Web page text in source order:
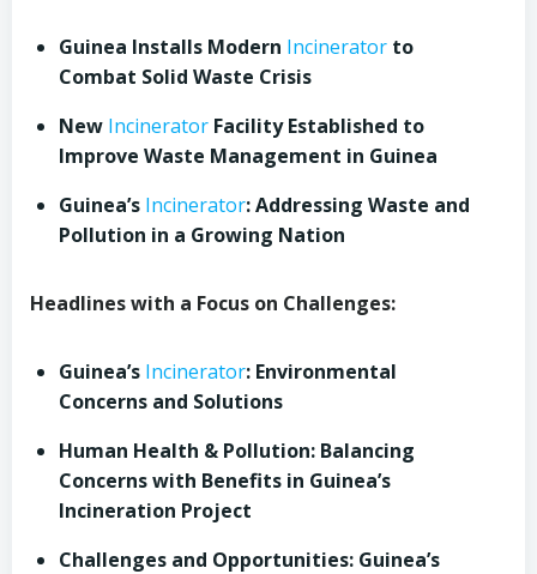
Guinea Installs Modern Incinerator to
Combat Solid Waste Crisis
New Incinerator Facility Established to
Improve Waste Management in Guinea
Guinea’s Incinerator: Addressing Waste and
Pollution in a Growing Nation
Headlines with a Focus on Challenges:
Guinea’s Incinerator: Environmental
Concerns and Solutions
Human Health & Pollution: Balancing
Concerns with Benefits in Guinea’s
Incineration Project
Challenges and Opportunities: Guinea’s